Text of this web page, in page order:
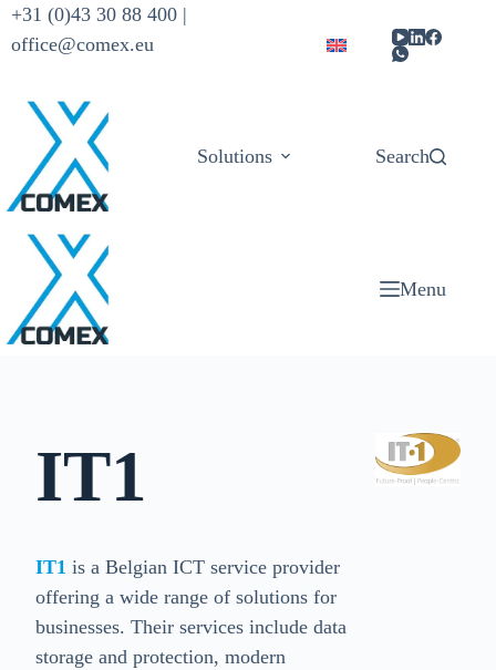
+31 (0)43 30 88 400 |
office@comex.eu
Solutions Products
Search
Menu
IT1
IT1 is a Belgian ICT service provider
offering a wide range of solutions for
businesses. Their services include data
storage and protection, modern